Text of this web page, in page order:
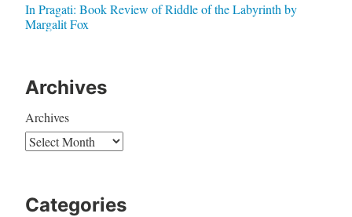
In Pragati: Book Review of Riddle of the Labyrinth by
Margalit Fox
Archives
Archives
Categories